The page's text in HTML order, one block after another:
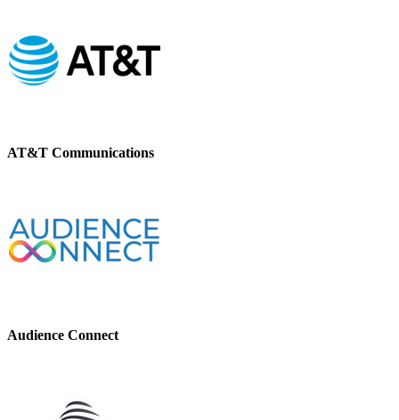
AT&T Communications
Audience Connect